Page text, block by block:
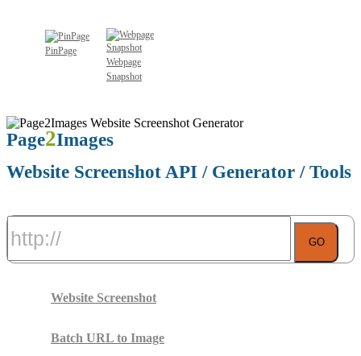
Learn More About Website Screenshot Bookmarklet
Page2Images
Website Screenshot API / Generator / Tools
GO
Website Screenshot
Batch URL to Image
PinPage
Webpage
Snapshot